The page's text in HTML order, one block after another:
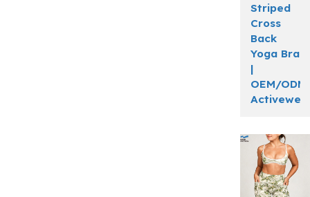
Striped
Cross
Back
Yoga Bra
|
OEM/ODM